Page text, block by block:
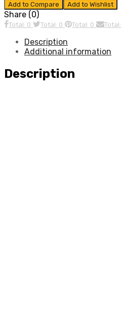
Add to Compare Add to Wishlist
Share (0)
Total: 0 Total: 0 Total: 0
Description
Additional information
Description